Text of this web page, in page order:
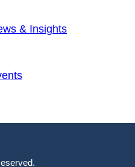
& Insights